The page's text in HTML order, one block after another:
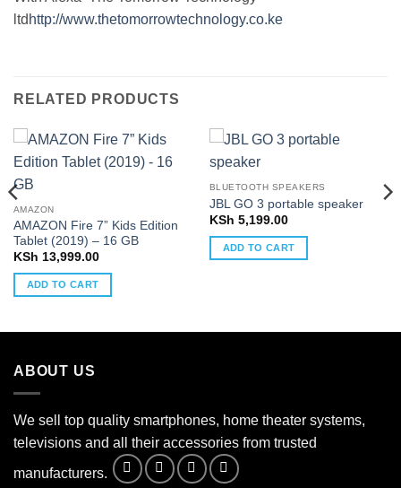
ltd http://www.thetomorrowtechnology.co.ke
RELATED PRODUCTS
AMAZON
AMAZON Fire 7” Kids Edition
Tablet (2019) – 16 GB
KSh 13,999.00
ADD TO CART
BLUETOOTH SPEAKERS
JBL GO 3 portable speaker
KSh 5,199.00
ADD TO CART
ABOUT US
We sell top quality smartphones, home theater systems,
televisions and all their accessories from trusted
manufacturers.